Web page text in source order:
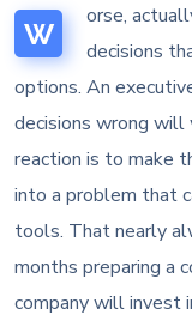
W
orse,
decisions
options. An
decisions wrong will
reaction is to make
into a problem that
tools. That nearly
months preparing a
company will invest